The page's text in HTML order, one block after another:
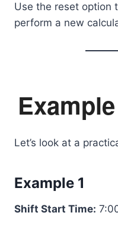
Use the reset option
perform a new
Let’s look at a
Example 1
Shift Start Time: